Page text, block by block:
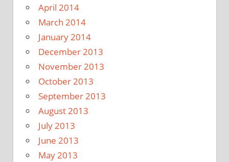
April 2014
March 2014
January 2014
December 2013
November 2013
October 2013
September 2013
August 2013
July 2013
June 2013
May 2013